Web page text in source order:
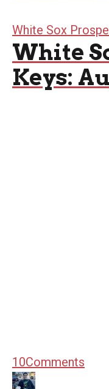
White Sox
White
Keys:
10Comments